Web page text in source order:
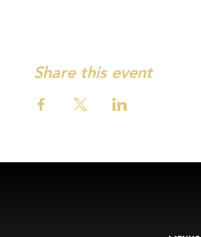
Share this event